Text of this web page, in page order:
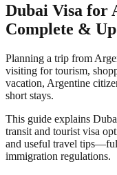
Dubai Visa for
Complete &
Planning a trip from
visiting for tourism,
vacation, Argentine
short stays.
This guide explains
transit and tourist visa
and useful travel
immigration regulations.